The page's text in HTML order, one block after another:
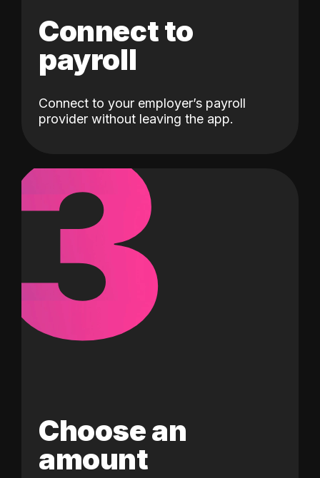
Connect to
payroll
Connect to your employer’s payroll
provider without leaving the app.
3
Choose an
amount